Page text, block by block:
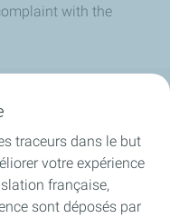
with the
traceurs dans le but
votre expérience
française,
sont déposés par